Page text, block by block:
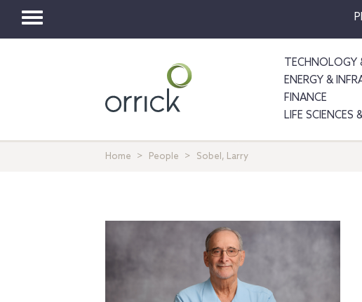
Toggle
TECHNOLOGY
ENERGY &
FINANCE
LIFE SCIENCES
Home People Sobel, Larry